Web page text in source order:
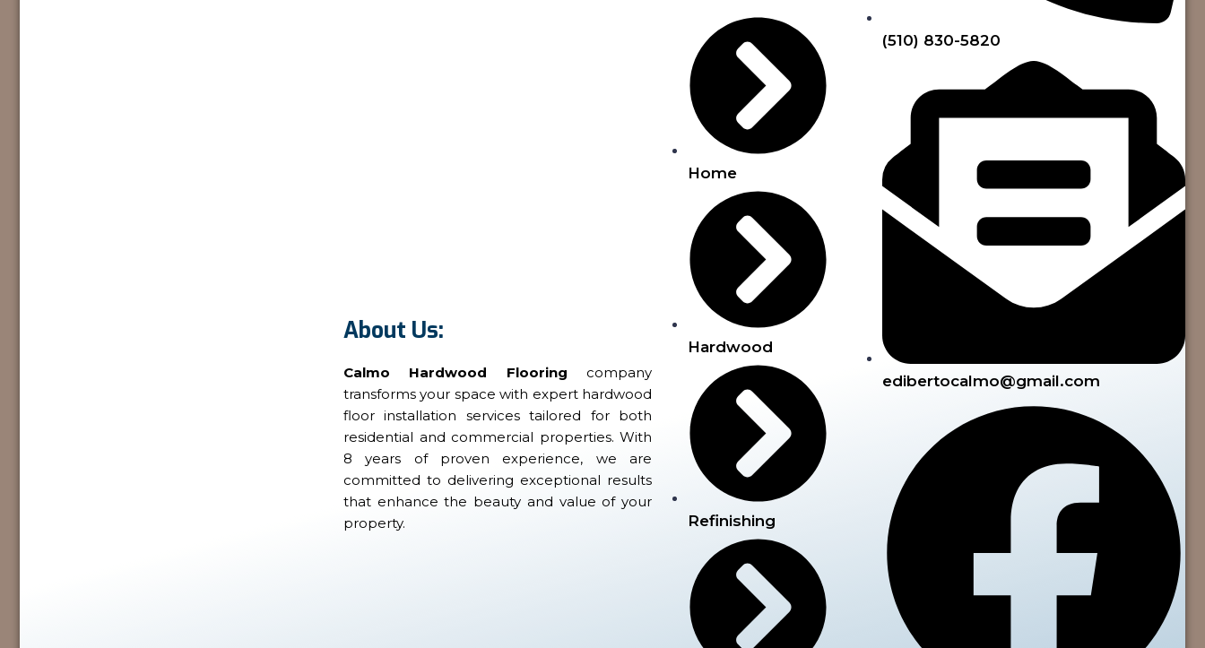
About Us:
Calmo Hardwood Flooring company
transforms your space with expert hardwood
floor installation services tailored for both
residential and commercial properties. With
8 years of proven experience, we are
committed to delivering exceptional results
that enhance the beauty and value of your
property.
Home
Hardwood
Refinishing
(510) 830-5820
edibertocalmo@gmail.com